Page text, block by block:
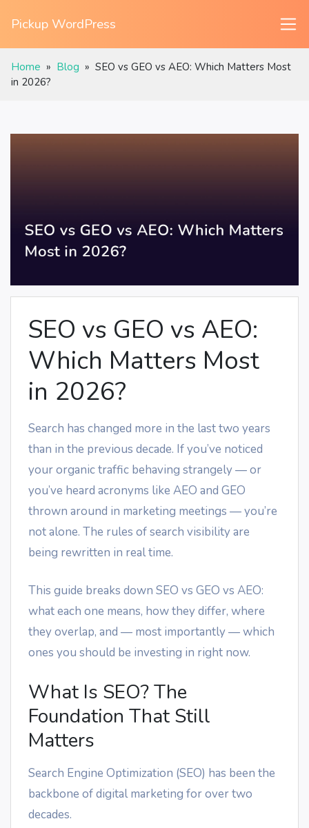
Pickup WordPress
Home » Blog » SEO vs GEO vs AEO: Which Matters Most
in 2026?
SEO vs GEO vs AEO:
Which Matters Most
in 2026?
Search has changed more in the last two years
than in the previous decade. If you’ve noticed
your organic traffic behaving strangely — or
you’ve heard acronyms like AEO and GEO
thrown around in marketing meetings — you’re
not alone. The rules of search visibility are
being rewritten in real time.
This guide breaks down SEO vs GEO vs AEO:
what each one means, how they differ, where
they overlap, and — most importantly — which
ones you should be investing in right now.
What Is SEO? The
Foundation That Still
Matters
Search Engine Optimization (SEO) has been the
backbone of digital marketing for over two
decades.